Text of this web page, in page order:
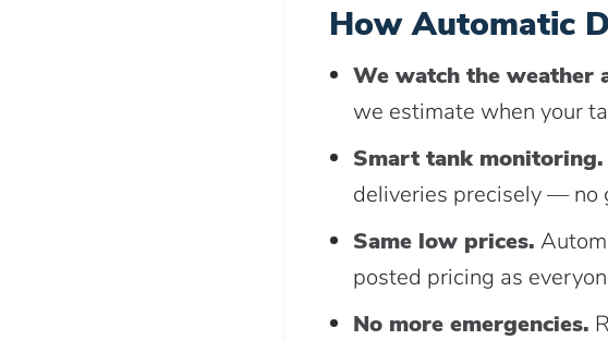
How Automatic
We watch the weather
we estimate when your
Smart tank monitoring.
deliveries precisely — no
Same low prices.
posted pricing as
No more emergencies.